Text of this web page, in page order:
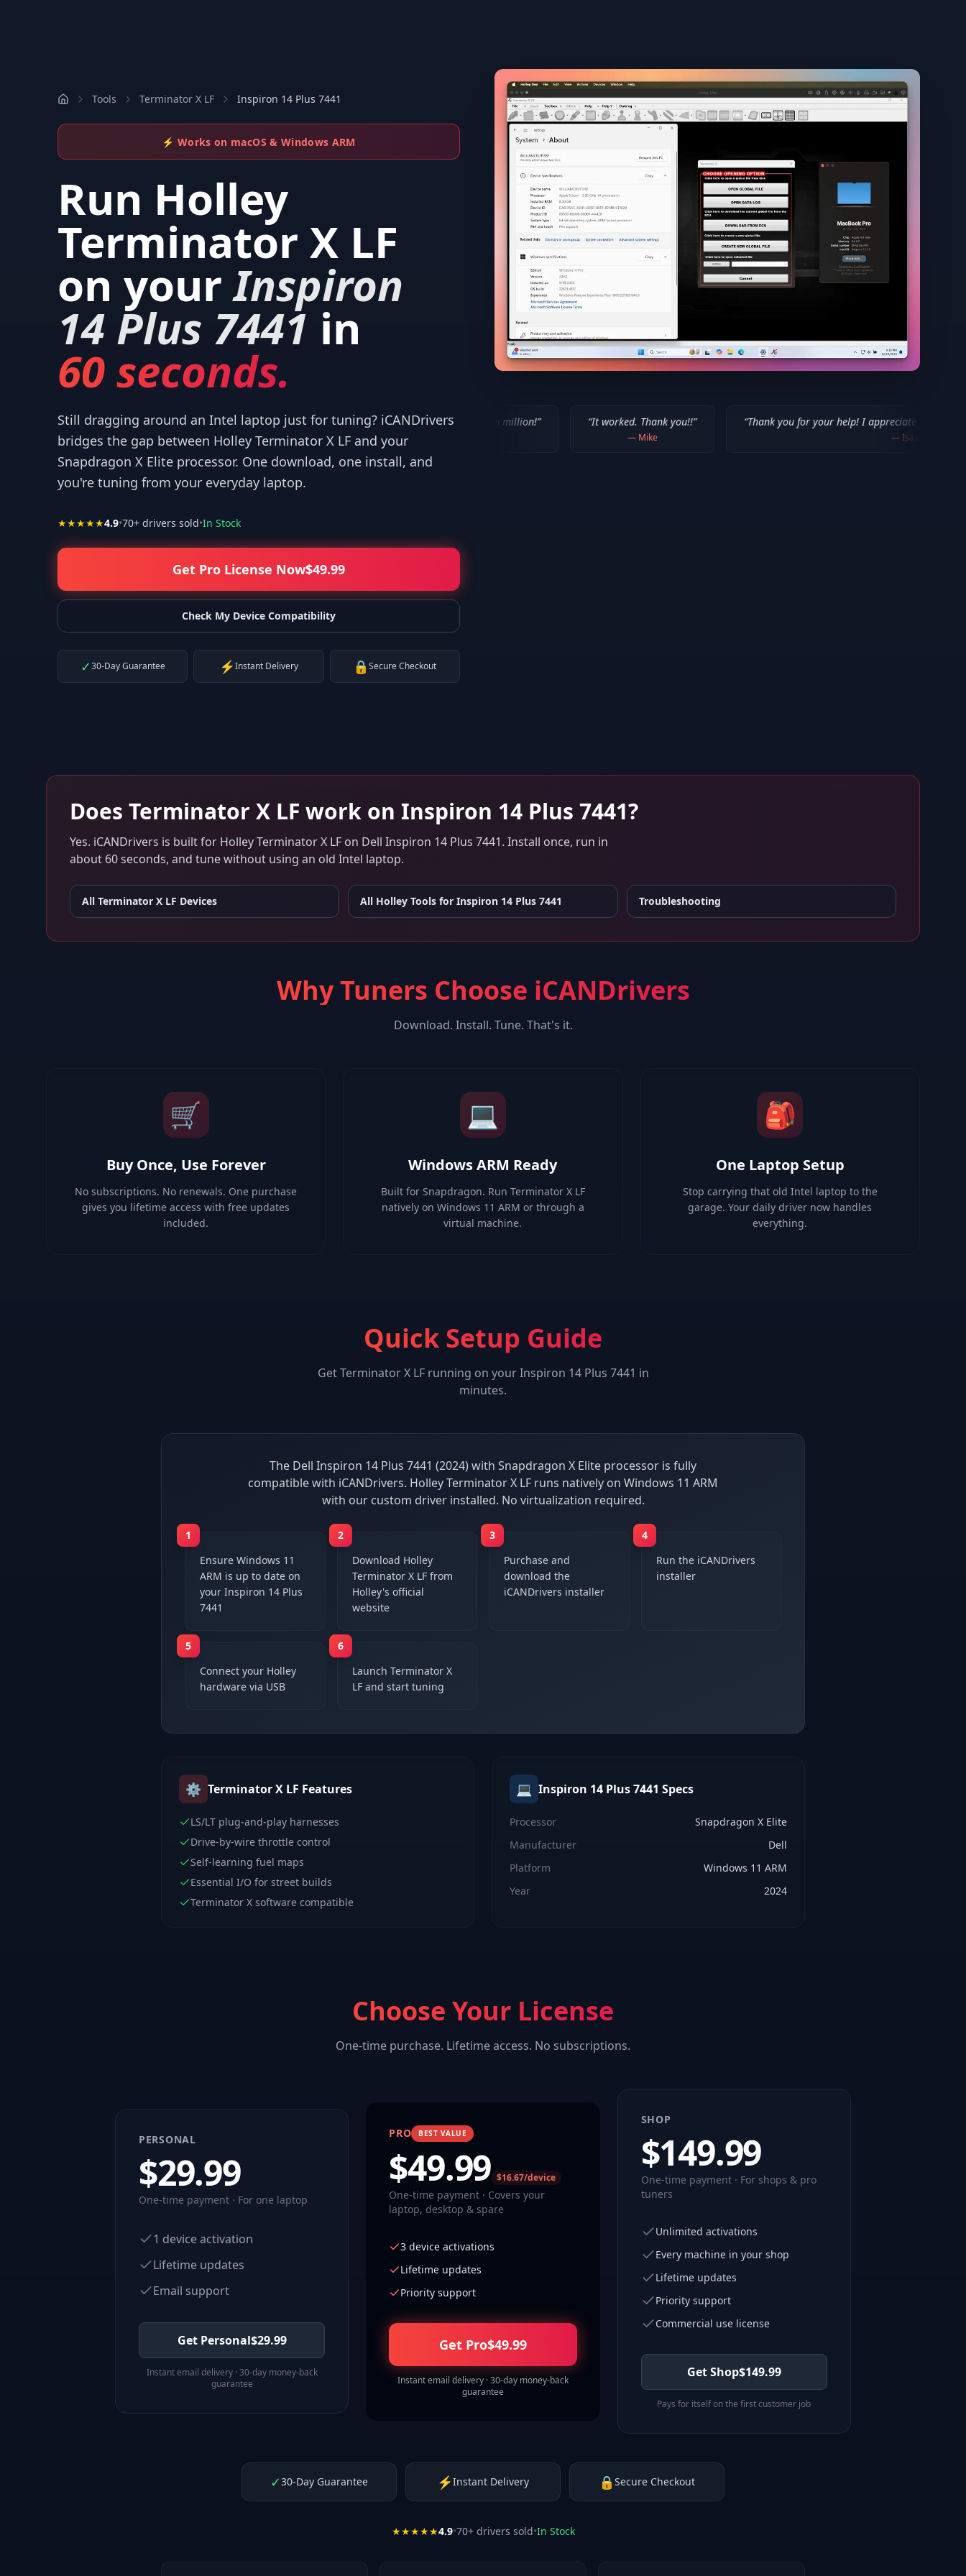
Tools Terminator X LF Inspiron 14 Plus 7441
⚡ Works on macOS & Windows ARM
Run Holley
Terminator X LF
on your Inspiron
14 Plus 7441 in
60 seconds.
Still dragging around an Intel laptop just for tuning? iCANDrivers
bridges the gap between Holley Terminator X LF and your
Snapdragon X Elite processor. One download, one install, and
you're tuning from your everyday laptop.
★★★★★4.9•70+ drivers sold•In Stock
Get Pro License Now$49.99
Check My Device Compatibility
✓30-Day Guarantee ⚡Instant Delivery 🔒Secure Checkout
help! I appreciate what you've done for us Mac users!”
—Isaiah F.
“IT WORKED!!! Thanks a million!
—Bob P.
“It worked. Thank you!!” “Thank you for your help! I appreciate what you've done for us
Does Terminator X LF work on Inspiron 14 Plus 7441?
Yes. iCANDrivers is built for Holley Terminator X LF on Dell Inspiron 14 Plus 7441. Install once, run in
about 60 seconds, and tune without using an old Intel laptop.
All Terminator X LF Devices All Holley Tools forInspiron 14 Plus 7441 Troubleshooting
Why Tuners Choose iCANDrivers
Download. Install. Tune. That's it.
🛒
Buy Once, Use Forever
No subscriptions. No renewals. One purchase
gives you lifetime access with free updates
included.
💻
Windows ARM Ready
Built for Snapdragon. Run Terminator X LF
natively on Windows 11 ARM or through a
virtual machine.
🎒
One Laptop Setup
Stop carrying that old Intel laptop to the
garage. Your daily driver now handles
everything.
Quick Setup Guide
GetTerminator X LFrunning on yourInspiron 14 Plus 7441 in
minutes.
The Dell Inspiron 14 Plus 7441 (2024) with Snapdragon X Elite processor is fully
compatible with iCANDrivers. Holley Terminator X LF runs natively on Windows 11 ARM
with our custom driver installed. No virtualization required.
1
Ensure Windows 11
ARM is up to date on
your Inspiron 14 Plus
7441
2
Download Holley
Terminator X LF from
Holley's official
website
3
Purchase and
download the
iCANDrivers installer
4
Run the iCANDrivers
installer
5
Connect your Holley
hardware via USB
6
Launch Terminator X
LF and start tuning
⚙️ Terminator X LF Features
LS/LT plug-and-play harnesses
Drive-by-wire throttle control
Self-learning fuel maps
Essential I/O for street builds
Terminator X software compatible
💻 Inspiron 14 Plus 7441 Specs
Processor
Snapdragon X Elite
Manufacturer
Dell
Platform
Windows 11 ARM
Year
2024
Choose Your License
One-time purchase. Lifetime access. No subscriptions.
PERSONAL
$29.99
One-time payment · For one laptop
1 device activation
Lifetime updates
Email support
Get Personal$29.99
Instant email delivery · 30-day money-back
guarantee
PRO BEST VALUE
$49.99 $16.67/device
One-time payment · Covers your
laptop, desktop & spare
3 device activations
Lifetime updates
Priority support
Get Pro$49.99
Instant email delivery · 30-day money-back
guarantee
SHOP
$149.99
One-time payment · For shops & pro
tuners
Unlimited activations
Every machine in your shop
Lifetime updates
Priority support
Commercial use license
Get Shop$149.99
Pays for itself on the first customer job
✓30-Day Guarantee ⚡Instant Delivery 🔒 Secure Checkout
★★★★★4.9•70+ drivers sold•In Stock